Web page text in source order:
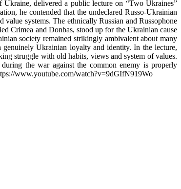
delivered a public lecture on “Two Ukraines”
he contended that the undeclared Russo-Ukrainian
systems. The ethnically Russian and Russophone
Crimea and Donbas, stood up for the Ukrainian cause
society remained strikingly ambivalent about many
genuinely Ukrainian loyalty and identity. In the lecture,
struggle with old habits, views and system of values.
the war against the common enemy is properly
www.youtube.com/watch?v=9dGIfN919Wo